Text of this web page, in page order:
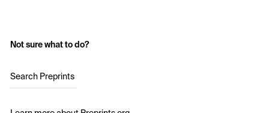
Not sure what to do?
Search Preprints